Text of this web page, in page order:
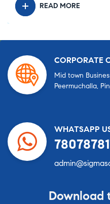
READ MORE
CORPORATE
Mid town
Peermuchalla,
WHATSAPP
Download